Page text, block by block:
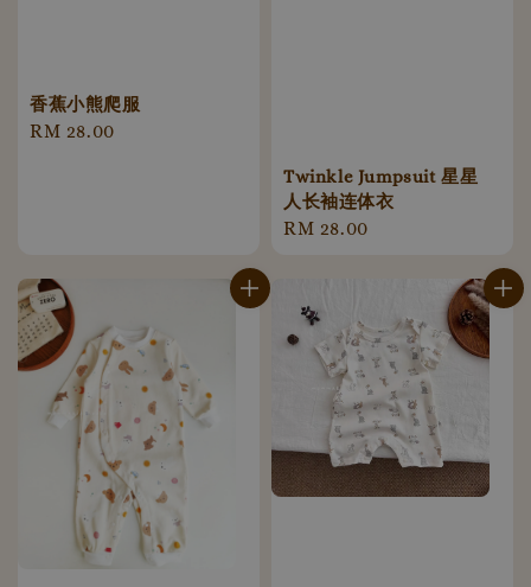
香蕉小熊爬服
Regular
RM 28.00
Twinkle Jumpsuit 星星
人长袖连体衣
Regular
RM 28.00